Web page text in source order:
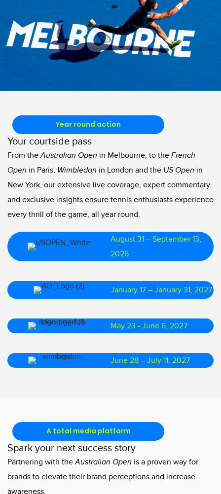
Year round action
Your courtside pass
From theAustralian Open in Melbourne, to the French
Open in Paris, Wimbledon in London and the US Open in
New York, our extensive live coverage, expert commentary
and exclusive insights ensure tennis enthusiasts experience
every thrill of the game, all year round.
August 31 – September 13,
2026
January 17 – January 31, 2027
May 23 - June 6, 2027
June 28 – July 11, 2027
A total media platform
Spark your next success story
Partnering with theAustralian Open is a proven way for
brands to elevate their brand perceptions and increase
awareness.